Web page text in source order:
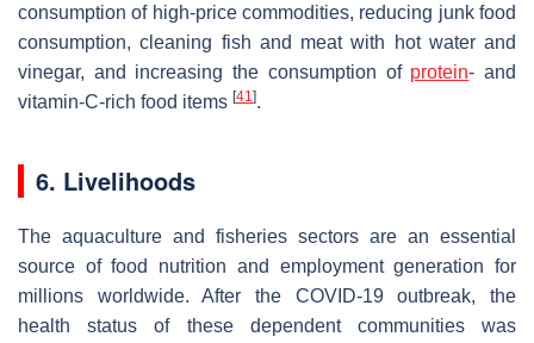
consumption of high-price commodities, reducing junk food
consumption, cleaning fish and meat with hot water and
vinegar, and increasing the consumption of protein- and
vitamin-C-rich food items [41 ].
6. Livelihoods
The aquaculture and fisheries sectors are an essential
source of food nutrition and employment generation for
millions worldwide. After the COVID-19 outbreak, the
health status of these dependent communities was